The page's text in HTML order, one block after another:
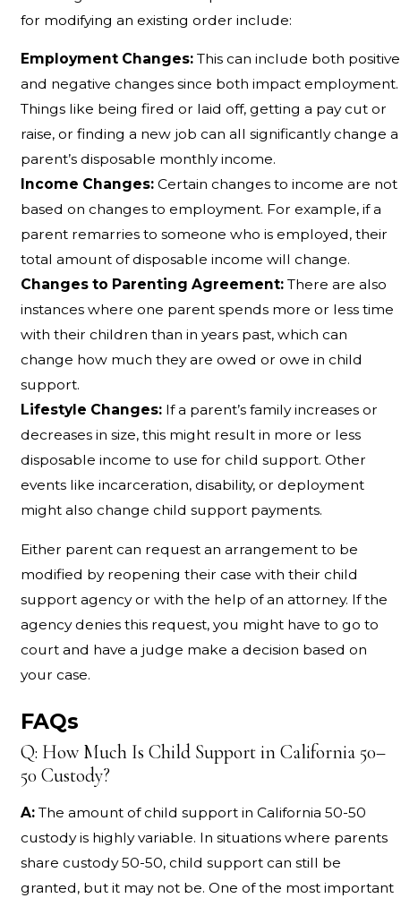
for modifying an existing order include:
Employment Changes: This can include both positive
and negative changes since both impact employment.
Things like being fired or laid off, getting a pay cut or
raise, or finding a new job can all significantly change a
parent’s disposable monthly income.
Income Changes: Certain changes to income are not
based on changes to employment. For example, if a
parent remarries to someone who is employed, their
total amount of disposable income will change.
Changes to Parenting Agreement: There are also
instances where one parent spends more or less time
with their children than in years past, which can
change how much they are owed or owe in child
support.
Lifestyle Changes: If a parent’s family increases or
decreases in size, this might result in more or less
disposable income to use for child support. Other
events like incarceration, disability, or deployment
might also change child support payments.
Either parent can request an arrangement to be
modified by reopening their case with their child
support agency or with the help of an attorney. If the
agency denies this request, you might have to go to
court and have a judge make a decision based on
your case.
FAQs
Q: How Much Is Child Support in California 50–
50 Custody?
A: The amount of child support in California 50-50
custody is highly variable. In situations where parents
share custody 50-50, child support can still be
granted, but it may not be. One of the most important